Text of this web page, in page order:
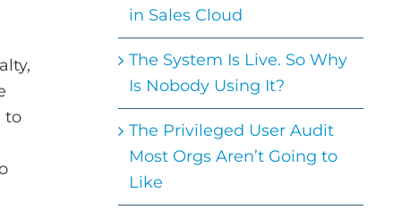
to
in Sales Cloud
The System Is Live. So Why
Is Nobody Using It?
The Privileged User Audit
Most Orgs Aren’t Going to
Like